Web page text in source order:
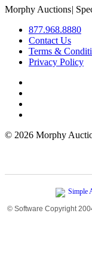
Morphy Auctions|
877.968.8880
Contact Us
Terms &
Privacy Policy
© 2026 Morphy
© Software Copyright